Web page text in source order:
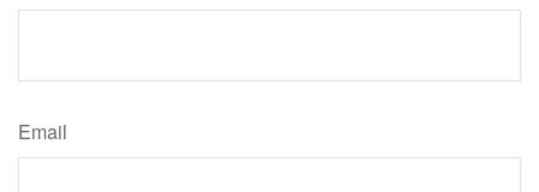
Email